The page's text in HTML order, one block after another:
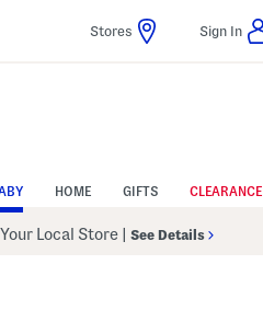
Stores Sign In
HOME GIFTS CLEARANCE
Local Store See Details